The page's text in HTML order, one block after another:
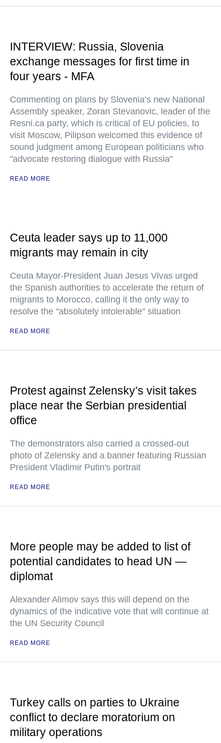
INTERVIEW: Russia, Slovenia
exchange messages for first time in
four years - MFA
Commenting on plans by Slovenia’s new National
Assembly speaker, Zoran Stevanovic, leader of the
Resni.ca party, which is critical of EU policies, to
visit Moscow, Pilipson welcomed this evidence of
sound judgment among European politicians who
"advocate restoring dialogue with Russia"
READ MORE
Ceuta leader says up to 11,000
migrants may remain in city
Ceuta Mayor-President Juan Jesus Vivas urged
the Spanish authorities to accelerate the return of
migrants to Morocco, calling it the only way to
resolve the "absolutely intolerable" situation
READ MORE
Protest against Zelensky’s visit takes
place near the Serbian presidential
office
The demonstrators also carried a crossed-out
photo of Zelensky and a banner featuring Russian
President Vladimir Putin's portrait
READ MORE
More people may be added to list of
potential candidates to head UN —
diplomat
Alexander Alimov says this will depend on the
dynamics of the indicative vote that will continue at
the UN Security Council
READ MORE
Turkey calls on parties to Ukraine
conflict to declare moratorium on
military operations